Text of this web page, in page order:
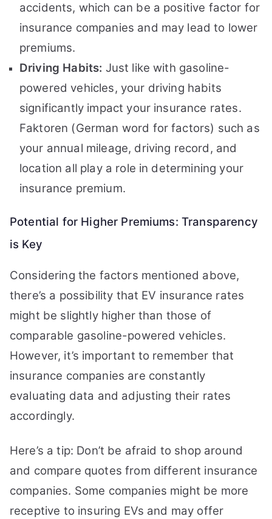
accidents, which can be a positive factor for
insurance companies and may lead to lower
premiums.
Driving Habits: Just like with gasoline-
powered vehicles, your driving habits
significantly impact your insurance rates.
Faktoren (German word for factors) such as
your annual mileage, driving record, and
location all play a role in determining your
insurance premium.
Potential for Higher Premiums: Transparency
is Key
Considering the factors mentioned above,
there’s a possibility that EV insurance rates
might be slightly higher than those of
comparable gasoline-powered vehicles.
However, it’s important to remember that
insurance companies are constantly
evaluating data and adjusting their rates
accordingly.
Here’s a tip: Don’t be afraid to shop around
and compare quotes from different insurance
companies. Some companies might be more
receptive to insuring EVs and may offer